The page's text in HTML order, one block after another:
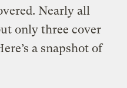
Nearly all
only three cover
a snapshot of